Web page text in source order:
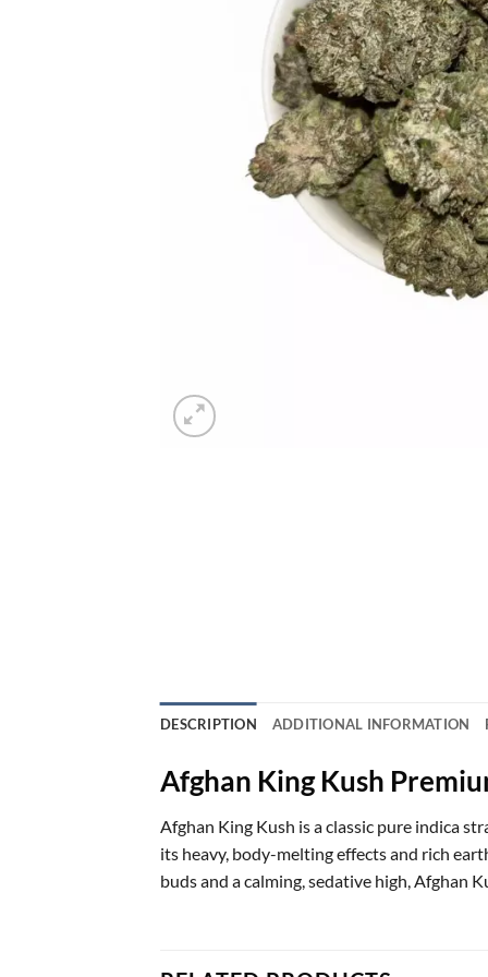
DESCRIPTION ADDITIONAL INFORMATION
Afghan King Kush
Afghan King Kush is a classic pure indica
its heavy, body-melting effects and rich
buds and a calming, sedative high, Afghan